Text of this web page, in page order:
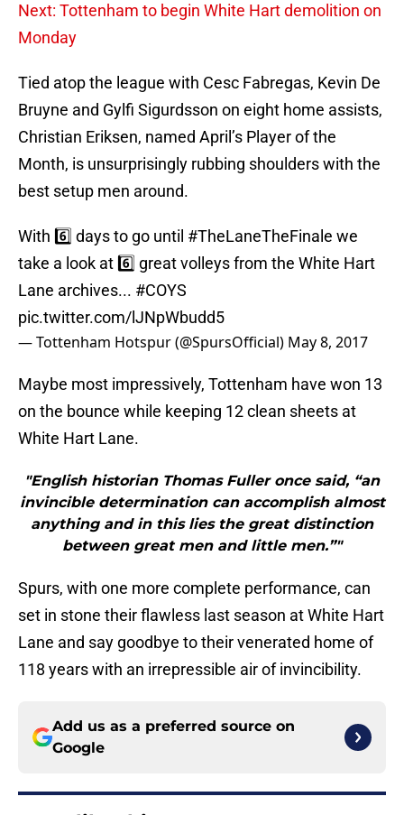
Next: Tottenham to begin White Hart demolition on
Monday
Tied atop the league with Cesc Fabregas, Kevin De
Bruyne and Gylfi Sigurdsson on eight home assists,
Christian Eriksen, named April’s Player of the
Month, is unsurprisingly rubbing shoulders with the
best setup men around.
With 6️⃣ days to go until #TheLaneTheFinale we
take a look at 6️⃣ great volleys from the White Hart
Lane archives... #COYS
pic.twitter.com/lJNpWbudd5
— Tottenham Hotspur (@SpursOfficial) May 8, 2017
Maybe most impressively, Tottenham have won 13
on the bounce while keeping 12 clean sheets at
White Hart Lane.
"English historian Thomas Fuller once said, “an
invincible determination can accomplish almost
anything and in this lies the great distinction
between great men and little men.”"
Spurs, with one more complete performance, can
set in stone their flawless last season at White Hart
Lane and say goodbye to their venerated home of
118 years with an irrepressible air of invincibility.
Add us as a preferred source on
Google